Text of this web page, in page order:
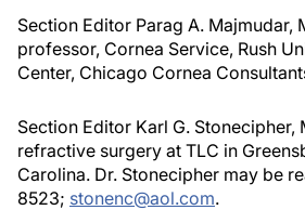
Section Editor Parag A. Majmudar,
professor, Cornea Service, Rush
Center, Chicago Cornea
Section Editor Karl G. Stonecipher,
refractive surgery at TLC in
Carolina. Dr. Stonecipher may be
8523; stonenc@aol.com.